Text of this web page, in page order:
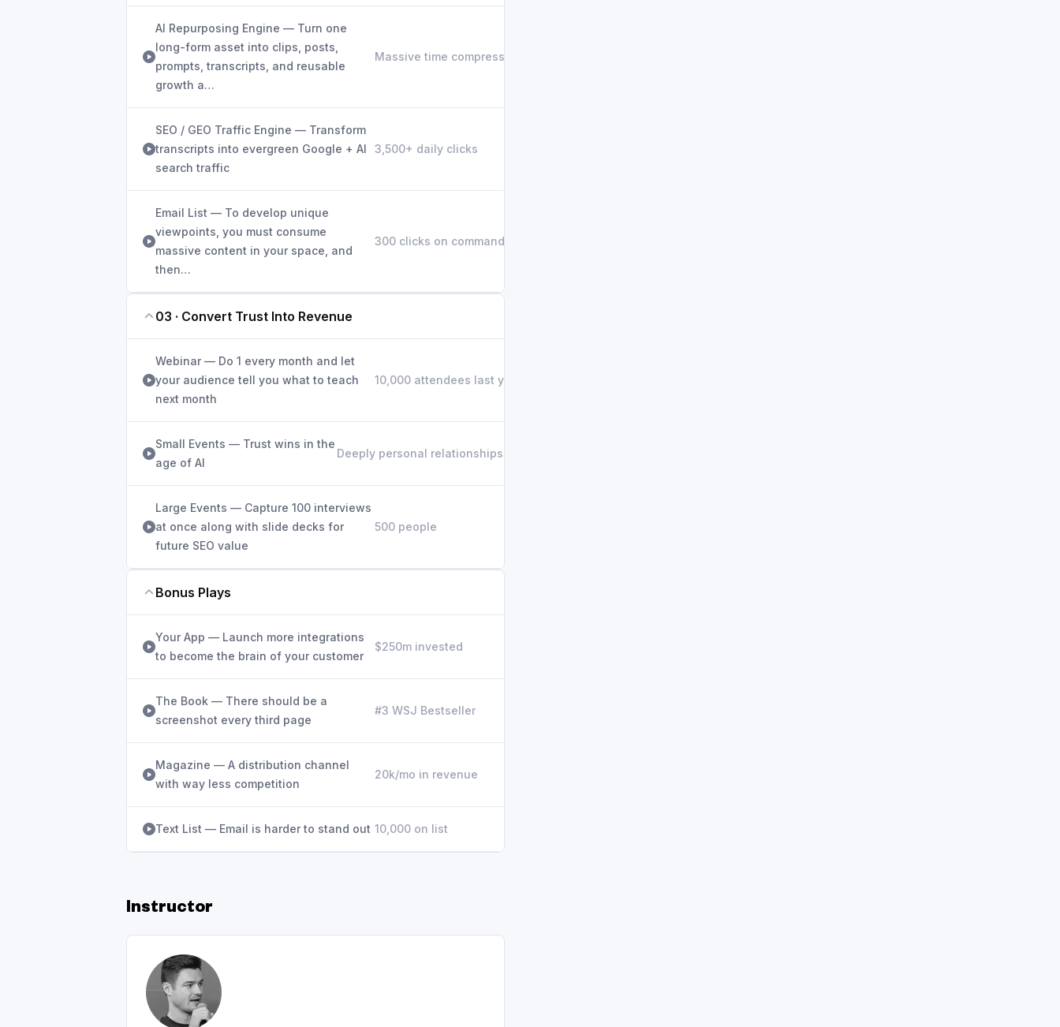
AI Repurposing Engine — Turn one
long-form asset into clips, posts,
prompts, transcripts, and reusable
growth a…
Massive time compression
SEO / GEO Traffic Engine — Transform
transcripts into evergreen Google + AI
search traffic
3,500+ daily clicks
Email List — To develop unique
viewpoints, you must consume
massive content in your space, and
then…
300 clicks on command
03 · Convert Trust Into Revenue
Webinar — Do 1 every month and let
your audience tell you what to teach
next month
10,000 attendees last year
Small Events — Trust wins in the
age of AI
Deeply personal relationships built
Large Events — Capture 100 interviews
at once along with slide decks for
future SEO value
500 people
Bonus Plays
Your App — Launch more integrations
to become the brain of your customer
$250m invested
The Book — There should be a
screenshot every third page
#3 WSJ Bestseller
Magazine — A distribution channel
with way less competition
20k/mo in revenue
Text List — Email is harder to stand out 10,000 on list
Instructor